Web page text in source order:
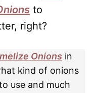
to
right?
Onions in
kind of onions
use and much